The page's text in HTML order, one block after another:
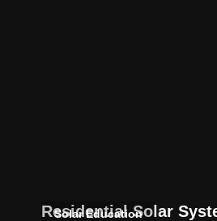
Solar Education
Residential Solar